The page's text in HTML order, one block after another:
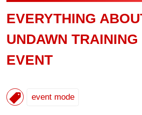
EVERYTHING
UNDAWN
EVENT
event mode